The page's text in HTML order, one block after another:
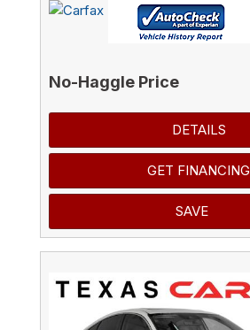
No-Haggle Price
DETAILS
GET FINANCING
SAVE